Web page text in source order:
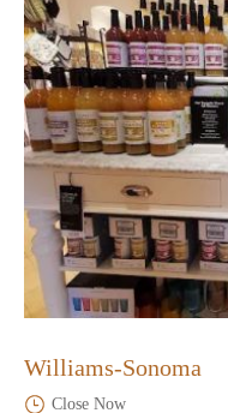
Williams-Sonoma
Close Now